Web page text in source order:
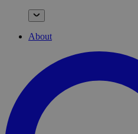
About